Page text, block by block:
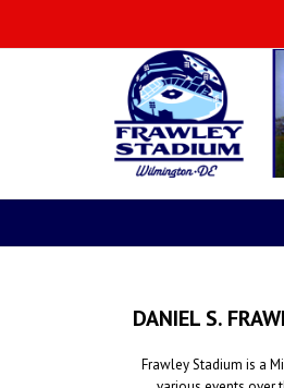
DANIEL S.
Frawley Stadium is a